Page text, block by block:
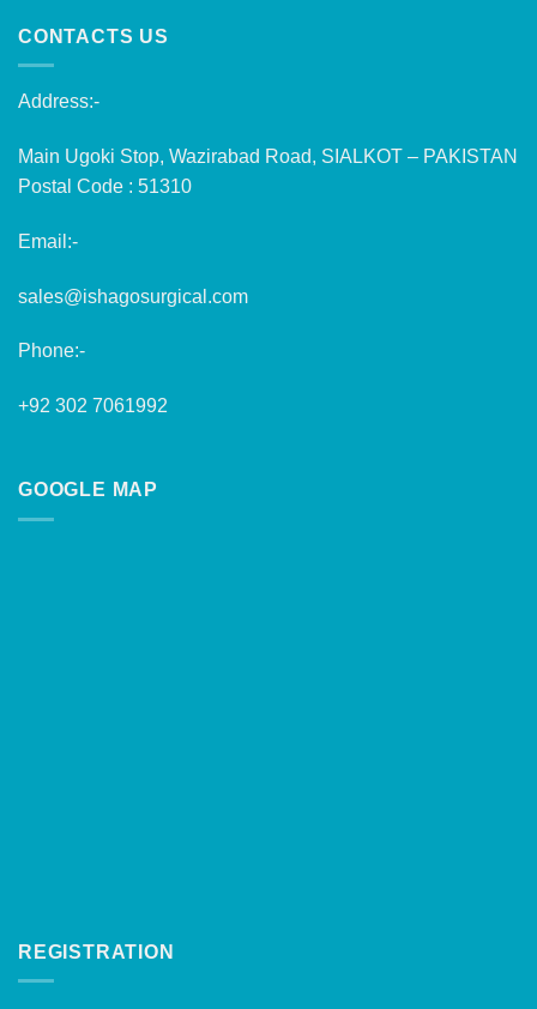
CONTACTS US
Address:-
Main Ugoki Stop, Wazirabad Road, SIALKOT – PAKISTAN
Postal Code : 51310
Email:-
sales@ishagosurgical.com
Phone:-
+92 302 7061992
GOOGLE MAP
REGISTRATION